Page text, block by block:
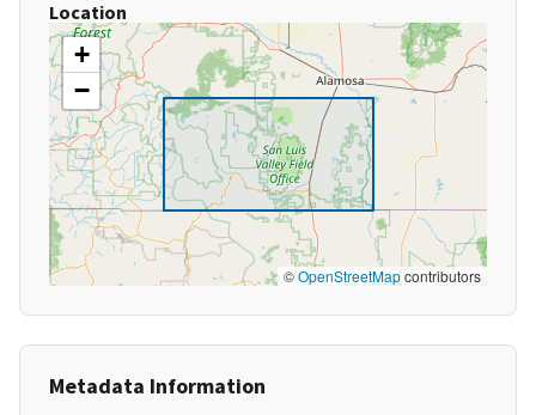
Location
+
−
©OpenStreetMapcontributors
Metadata Information